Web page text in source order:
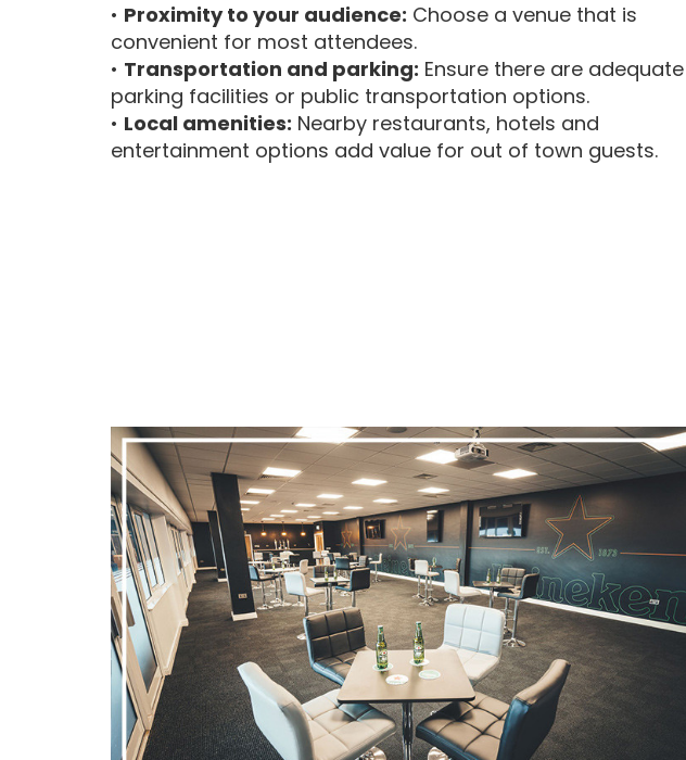
• Proximity to your audience: Choose a venue that is
convenient for most attendees.
• Transportation and parking: Ensure there are adequate
parking facilities or public transportation options.
• Local amenities: Nearby restaurants, hotels and
entertainment options add value for out of town guests.